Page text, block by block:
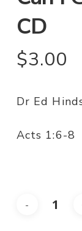
CD
$3.00
Dr Ed
Acts 1:6-8